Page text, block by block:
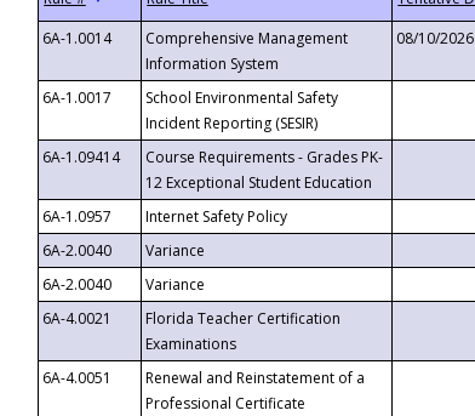
6A-1.0014
Comprehensive Management
Information System
08/10/2026
6A-1.0017
School Environmental Safety
Incident Reporting (SESIR)
6A-1.09414
Course Requirements - Grades PK-
12 Exceptional Student Education
6A-1.0957 Internet Safety Policy
6A-2.0040
Variance
6A-2.0040
Variance
6A-4.0021
Florida Teacher Certification
Examinations
6A-4.0051
Renewal and Reinstatement of a
Professional Certificate